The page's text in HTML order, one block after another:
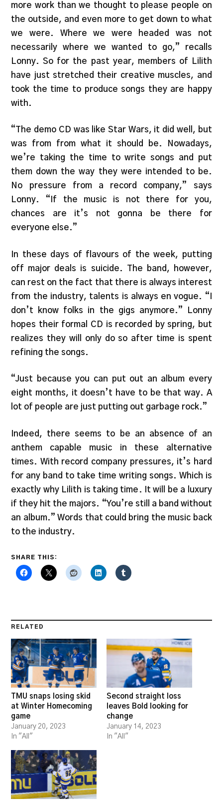
more work than we thought to please people on
the outside, and even more to get down to what
we were. Where we were headed was not
necessarily where we wanted to go,” recalls
Lonny. So for the past year, members of Lilith
have just stretched their creative muscles, and
took the time to produce songs they are happy
with.
“The demo CD was like Star Wars, it did well, but
was from from what it should be. Nowadays,
we’re taking the time to write songs and put
them down the way they were intended to be.
No pressure from a record company,” says
Lonny. “If the music is not there for you,
chances are it’s not gonna be there for
everyone else.”
In these days of flavours of the week, putting
off major deals is suicide. The band, however,
can rest on the fact that there is always interest
from the industry, talents is always en vogue. “I
don’t know folks in the gigs anymore.” Lonny
hopes their formal CD is recorded by spring, but
realizes they will only do so after time is spent
refining the songs.
“Just because you can put out an album every
eight months, it doesn’t have to be that way. A
lot of people are just putting out garbage rock.”
Indeed, there seems to be an absence of an
anthem capable music in these alternative
times. With record company pressures, it’s hard
for any band to take time writing songs. Which is
exactly why Lilith is taking time. It will be a luxury
if they hit the majors. “You’re still a band without
an album.” Words that could bring the music back
to the industry.
SHARE THIS:
RELATED
TMU snaps losing skid
at Winter Homecoming
game
January 20, 2023
In "All"
Second straight loss
leaves Bold looking for
change
January 14, 2023
In "All"